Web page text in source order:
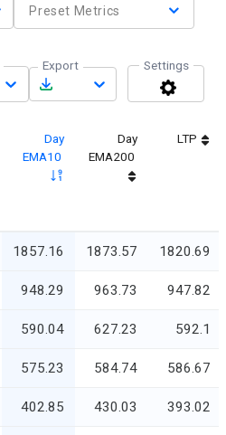
Preset Metrics
Export Settings
Day
EMA10
Day
EMA200
LTP
1857.16 1873.57 1820.69
948.29 963.73 947.82
590.04 627.23 592.1
575.23 584.74 586.67
402.85 430.03 393.02